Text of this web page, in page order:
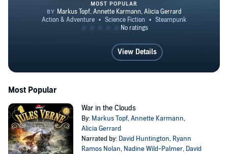
The Treasure of Atlantis
MOST POPULAR
View Details
Most Popular
War in the Clouds
By: Markus Topf,Annette Karmann,
Alicia Gerrard
Narrated by: David Huntington, Ryann
Ramos Nolan, Nadine Wild-Palmer, David